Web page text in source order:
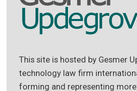
This site is hosted by Gesmer
technology law firm
forming and representing